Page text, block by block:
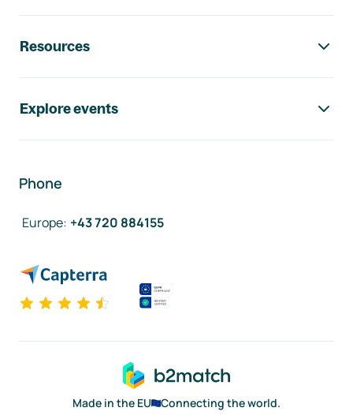
Resources
Explore events
Phone
Europe: +43 720 884155
Made in the EU
Connecting the world.